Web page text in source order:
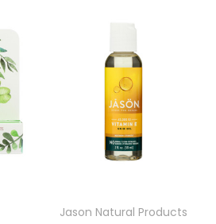
Jason Natural Products